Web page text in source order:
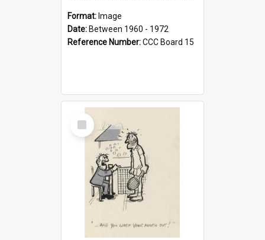
Format: Image
Date: Between 1960 - 1972
Reference Number:CCC Board 15
Select
Item